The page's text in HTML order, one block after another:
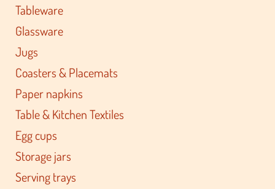
Tableware
Glassware
Jugs
Coasters & Placemats
Paper napkins
Table & Kitchen Textiles
Egg cups
Storage jars
Serving trays